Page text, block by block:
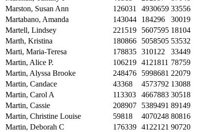
Marston, Susan Ann
126031 4930659 33556
Martabano, Amanda
143044 184296
30019
Martell, Lindsey
221519 5607595 18104
Marth, Kristina
180866 5058505 53532
Marti, Maria-Teresa
178835 310122
33449
Martin, Alice P.
106219 4121811 78759
Martin, Alyssa Brooke
248476 5998681 22079
Martin, Candace
43368 4573792 13088
Martin, Carol A
113303 4667883 30518
Martin, Cassie
208907 5389491 89149
Martin, Christine Louise
59818 4070248 80816
Martin, Deborah C
176339 4122121 90720